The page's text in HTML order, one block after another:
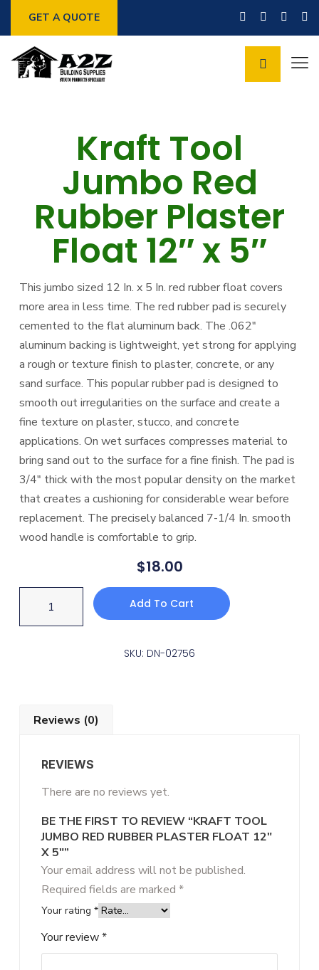
GET A QUOTE
Kraft Tool
Jumbo Red
Rubber Plaster
Float 12″ x 5″
This jumbo sized 12 In. x 5 In. red rubber float covers
more area in less time. The red rubber pad is securely
cemented to the flat aluminum back. The .062″
aluminum backing is lightweight, yet strong for applying
a rough or texture finish to plaster, concrete, or any
sand surface. This popular rubber pad is designed to
smooth out irregularities on the surface and create a
fine texture on plaster, stucco, and concrete
applications. On wet surfaces compresses material to
bring sand out to the surface for a fine finish. The pad is
3/4″ thick with the most popular density on the market
that creates a cushioning for considerable wear before
replacement. The precisely balanced 7-1/4 In. smooth
wood handle is comfortable to grip.
$18.00
Add To Cart
SKU: DN-02756
Reviews (0)
REVIEWS
There are no reviews yet.
BE THE FIRST TO REVIEW “KRAFT TOOL
JUMBO RED RUBBER PLASTER FLOAT 12″
X 5″”
Your email address will not be published.
Required fields are marked *
Your rating *
Your review*